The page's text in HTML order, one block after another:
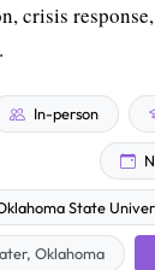
crisis
In-person
State University
Oklahoma